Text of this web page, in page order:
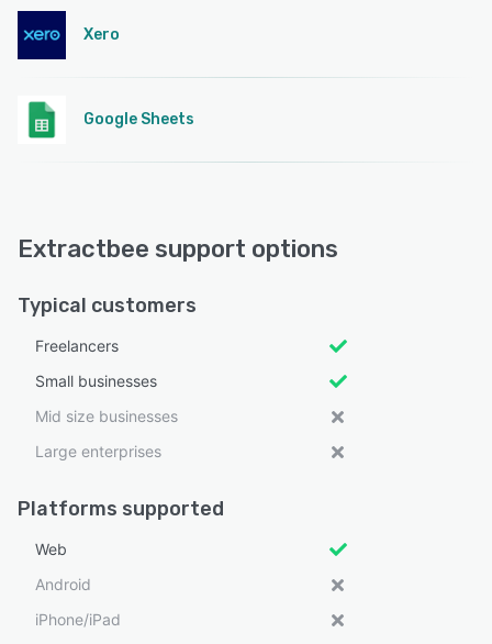
Xero
Google Sheets
Extractbee support options
Typical customers
Freelancers
Small businesses
Mid size businesses
Large enterprises
Platforms supported
Web
Android
iPhone/iPad